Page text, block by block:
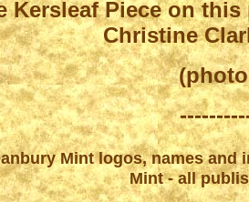
Kersleaf Piece on
Christine
Mint logos, names
Mint - all